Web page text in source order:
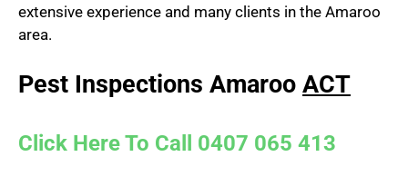
extensive experience and many clients in the Amaroo
area.
Pest Inspections Amaroo ACT
Click Here To Call 0407 065 413